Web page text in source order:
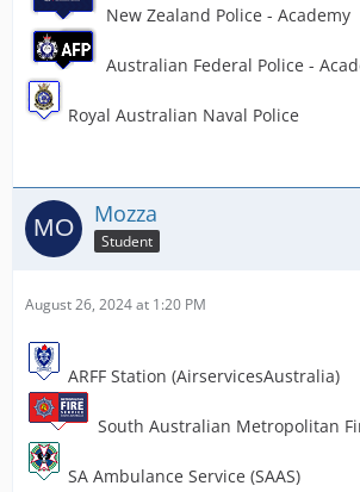
New Zealand Police - Academy
Australian Federal Police -
Royal Australian Naval Police
Mozza
Student
August 26, 2024 at 1:20 PM
ARFF Station (AirservicesAustralia)
South Australian Metropolitan
SA Ambulance Service (SAAS)